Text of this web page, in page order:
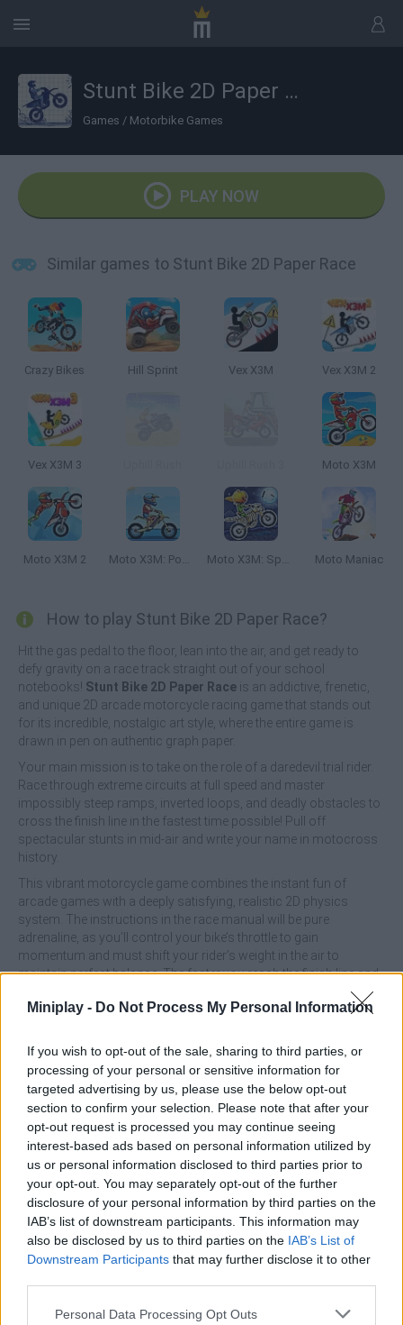
Miniplay - Do Not Process My Personal Information
If you wish to opt-out of the sale, sharing to third parties, or
processing of your personal or sensitive information for
targeted advertising by us, please use the below opt-out
section to confirm your selection. Please note that after your
opt-out request is processed you may continue seeing
interest-based ads based on personal information utilized by
us or personal information disclosed to third parties prior to
your opt-out. You may separately opt-out of the further
disclosure of your personal information by third parties on the
IAB’s list of downstream participants. This information may
also be disclosed by us to third parties on the IAB’s List of
Downstream Participants that may further disclose it to other
Personal Data Processing Opt Outs
Stunt Bike 2D Paper Race
Games / Motorbike Games
PLAY NOW
Similar games to Stunt Bike 2D Paper Race
Crazy Bikes Hill Sprint Vex X3M Vex X3M 2
Vex X3M 3 Moto X3M
Moto X3M 2 Moto X3M: Pool Party Moto X3M: Spooky Land Moto Maniac
How to play Stunt Bike 2D Paper Race?
Hit the gas pedal to the floor, lean into the air, and get ready to
defy gravity on a race track straight out of your school
notebooks! Stunt Bike 2D Paper Race is an addictive, frenetic,
and unique 2D arcade motorcycle racing game that stands out
for its incredible, nostalgic art style, where the entire game is
drawn in pen on authentic graph paper.
Your main mission is to take on the role of a daredevil trial rider.
Race through extreme circuits at full speed and master
impossibly steep ramps, inverted loops, and deadly obstacles to
cross the finish line in the fastest time possible! Pull off
spectacular stunts in mid-air and write your name in motocross
history.
This vibrant motorcycle game combines the instant fun of
arcade games with a deeply satisfying, realistic 2D physics
system. The instructions in the race manual will be pure
adrenaline, as you’ll control your bike’s throttle to gain
momentum and must shift your rider’s weight in the air to
maintain perfect balance. The faster you reach the finish line and
the more death-defying flips you can chain together in the air, the
greater your financial reward will be! Use your earnings in the
new elite riders, and conquer a huge number of incredible levels.
What are the features of the game Stunt
Bike 2D Paper Race?
Enjoy a unique and nostalgic visual style with hand-drawn
tracks on graph paper.
Feel the weight of the bike, the shock absorption on
impacts, and the realistic inertia of motocross with every
jump.
Conquer launch ramps, 360-degree loops, traps, and free
falls that will put your reflexes to the test.
Invest your rewards in customizing your bikes or signing